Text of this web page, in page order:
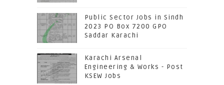
Public Sector Jobs in Sindh
2023 PO Box 7200 GPO
Saddar Karachi
Karachi Arsenal
Engineering & Works - Post
KSEW Jobs